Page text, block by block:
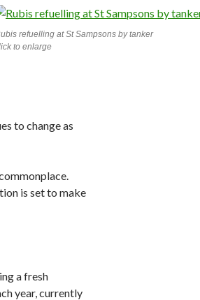
refuelling at St Sampsons by tanker
to enlarge
to change as
is set to make
a fresh
year, currently